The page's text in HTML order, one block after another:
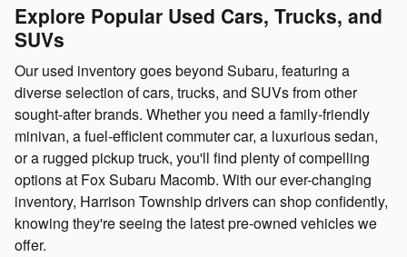
Explore Popular Used Cars, Trucks, and
SUVs
Our used inventory goes beyond Subaru, featuring a
diverse selection of cars, trucks, and SUVs from other
sought-after brands. Whether you need a family-friendly
minivan, a fuel-efficient commuter car, a luxurious sedan,
or a rugged pickup truck, you'll find plenty of compelling
options at Fox Subaru Macomb. With our ever-changing
inventory, Harrison Township drivers can shop confidently,
knowing they're seeing the latest pre-owned vehicles we
offer.